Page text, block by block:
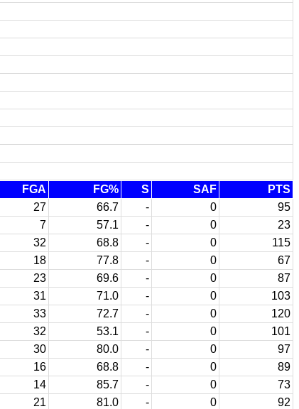
FGA FG% S SAF
PTS
27 66.7 - 0
95
7 57.1 - 0
23
32 68.8 - 0
115
18 77.8 - 0
67
23 69.6 - 0
87
31 71.0 - 0
103
33 72.7 - 0
120
32 53.1 - 0
101
30 80.0 - 0
97
16 68.8 - 0
89
14 85.7 - 0
73
21 81.0 - 0
92